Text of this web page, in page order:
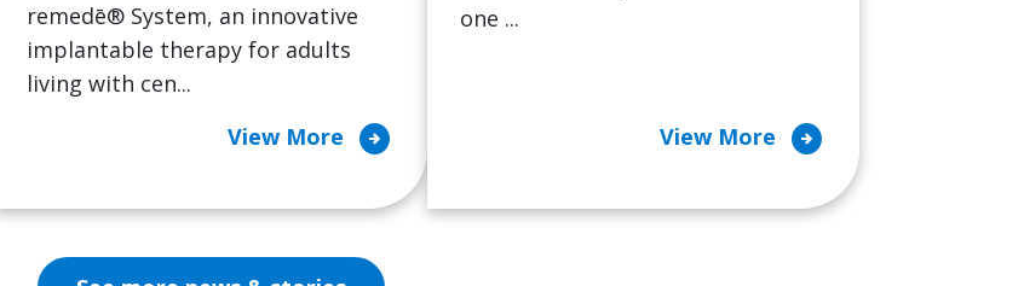
remedē® System, an innovative
implantable therapy for adults
living with cen...
View More arrow_circle_right
one ...
View More arrow_circle_right